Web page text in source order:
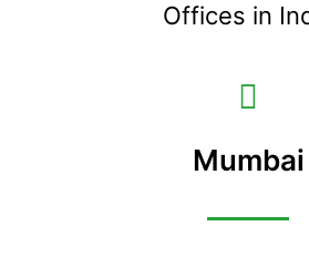
Offices in
Mumbai